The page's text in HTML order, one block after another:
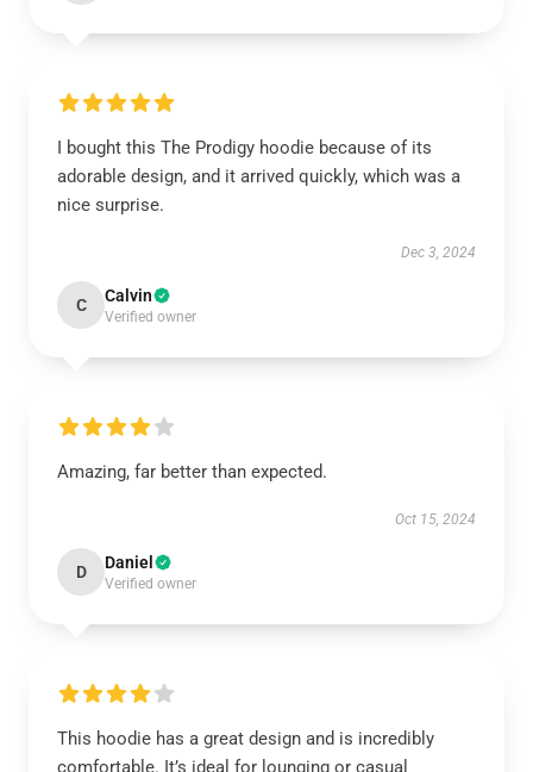
I bought this The Prodigy hoodie because of its
adorable design, and it arrived quickly, which was a
nice surprise.
Dec 3, 2024
C Calvin
Verified owner
Amazing, far better than expected.
Oct 15, 2024
D Daniel
Verified owner
This hoodie has a great design and is incredibly
comfortable. It’s ideal for lounging or casual